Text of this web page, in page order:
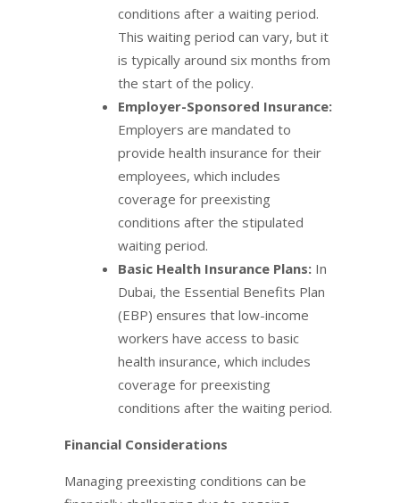
conditions after a waiting period.
This waiting period can vary, but it
is typically around six months from
the start of the policy.
Employer-Sponsored Insurance:
Employers are mandated to
provide health insurance for their
employees, which includes
coverage for preexisting
conditions after the stipulated
waiting period.
Basic Health Insurance Plans:In
Dubai, the Essential Benefits Plan
(EBP) ensures that low-income
workers have access to basic
health insurance, which includes
coverage for preexisting
conditions after the waiting period.
Financial Considerations
Managing preexisting conditions can be